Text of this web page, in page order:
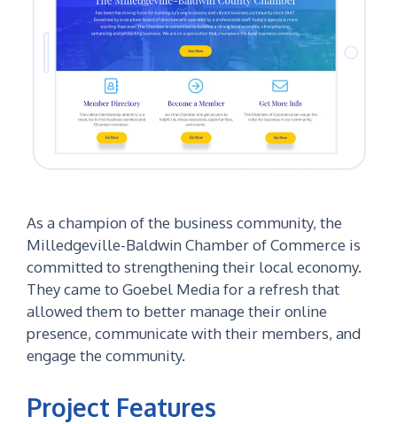
As a champion of the business community, the
Milledgeville-Baldwin Chamber of Commerce is
committed to strengthening their local economy.
They came to Goebel Media for a refresh that
allowed them to better manage their online
presence, communicate with their members, and
engage the community.
Project Features